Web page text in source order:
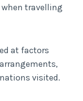
travelling
at factors
visited.